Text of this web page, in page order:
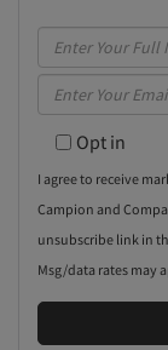
Enter
Full
Name
Enter
Your
Email Opt in
I agree to receive
Campion and
unsubscribe link in
Msg/data rates may